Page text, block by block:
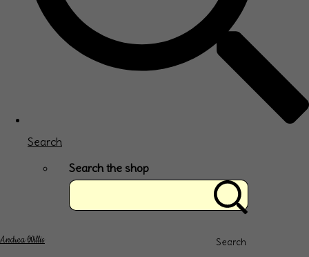
Search
Search the shop
Search
Andrea Willis